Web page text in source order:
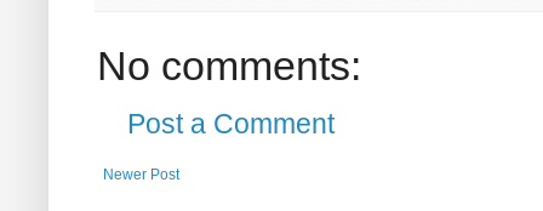
No comments:
Post a Comment
Newer Post